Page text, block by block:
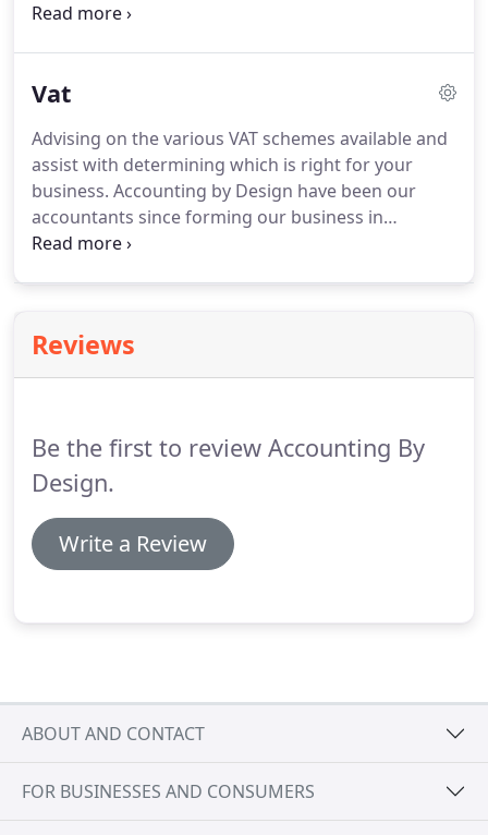
on whether you are a basic rate or higher rate
include property, shares, a business and assets
disposal of assets and with calculating any tax
liabilities.
Vat
Advising on the various VAT schemes available and
assist with determining which is right for your
business. Accounting by Design have been our
accountants since forming our business in
Cirencester and have since helped guide us
essential advice on all aspects of accountancy and
business.Claire and her team have always been
Reviews
Be the first to review Accounting By
Design.
Write a Review
ABOUT AND CONTACT
FOR BUSINESSES AND CONSUMERS